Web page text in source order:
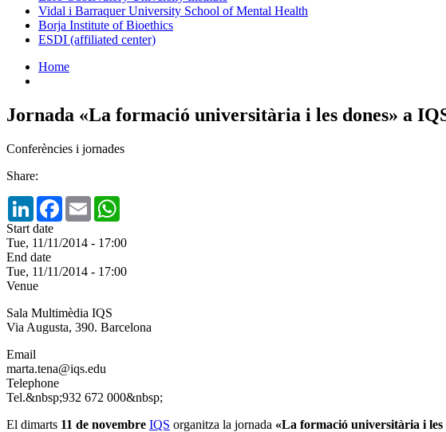
Vidal i Barraquer University School of Mental Health
Borja Institute of Bioethics
ESDI (affiliated center)
Home
Jornada «La formació universitària i les dones» a
Conferències i jornades
Share:
LinkedInFacebook
Email
Start date
Tue, 11/11/2014 - 17:00
End date
Tue, 11/11/2014 - 17:00
Venue
Sala Multimèdia IQS
Via Augusta, 390. Barcelona
Email
marta.tena@iqs.edu
Telephone
Tel.&nbsp;932 672 000&nbsp;
El dimarts 11 de novembre IQS organitza la jornada «La formació universitària i les